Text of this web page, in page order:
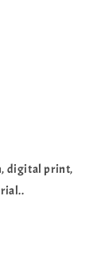
digital print,